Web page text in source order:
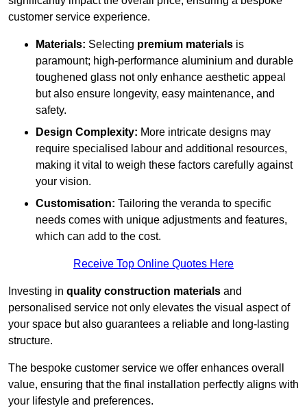
customer service experience.
Materials: Selecting premium materials is
paramount; high-performance aluminium and durable
toughened glass not only enhance aesthetic appeal
but also ensure longevity, easy maintenance, and
safety.
Design Complexity: More intricate designs may
require specialised labour and additional resources,
making it vital to weigh these factors carefully against
your vision.
Customisation: Tailoring the veranda to specific
needs comes with unique adjustments and features,
which can add to the cost.
Receive Top Online Quotes Here
Investing in quality construction materials and
personalised service not only elevates the visual aspect of
your space but also guarantees a reliable and long-lasting
structure.
The bespoke customer service we offer enhances overall
value, ensuring that the final installation perfectly aligns with
your lifestyle and preferences.